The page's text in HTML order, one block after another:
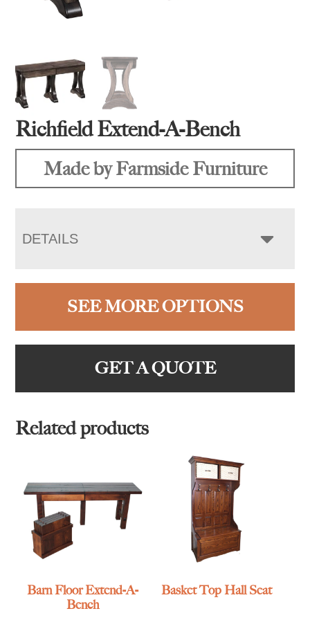
Richfield Extend-A-Bench
Made by Farmside Furniture
DETAILS
SEE MORE OPTIONS
GET A QUOTE
Related products
Barn Floor Extend-A-
Bench
Basket Top Hall Seat